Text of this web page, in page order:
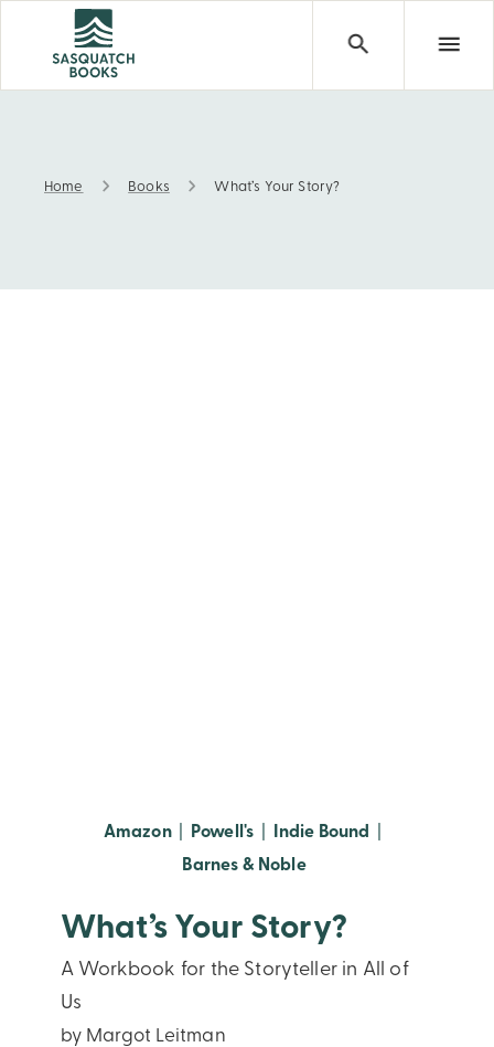
What’s Your Story?
Home Books What’s Your Story?
Amazon(opens in new window)
Powell's(opens in new window)
Indie Bound
Barnes & Noble(opens in new window)
What’s Your Story?
A Workbook for the Storyteller in All of
Us
by Margot Leitman